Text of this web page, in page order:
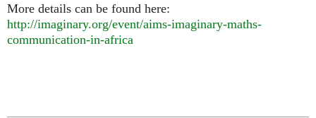
More details can be found here:
http://imaginary.org/event/aims-imaginary-maths-
communication-in-africa